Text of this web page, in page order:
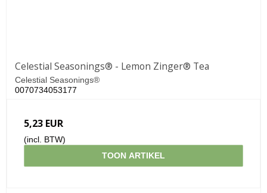
Celestial Seasonings® - Lemon Zinger® Tea
Celestial Seasonings®
0070734053177
5,23 EUR
(incl. BTW)
TOON ARTIKEL